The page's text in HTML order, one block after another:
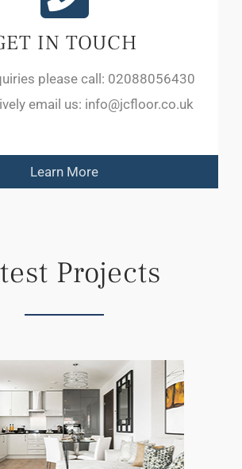
IN TOUCH
please call: 02088056430
email us: info@jcfloor.co.uk
Learn More
Projects